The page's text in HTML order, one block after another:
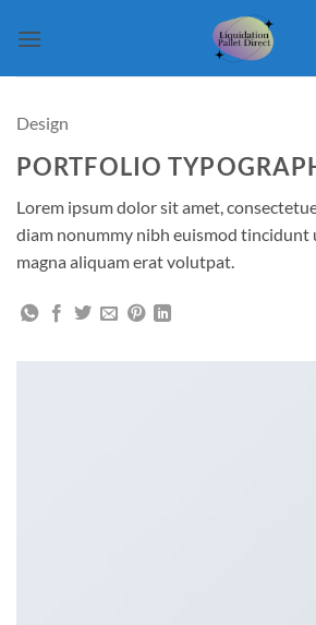
Design
PORTFOLIO
Lorem ipsum dolor sit amet,
diam nonummy nibh euismod tincidunt
magna aliquam erat volutpat.